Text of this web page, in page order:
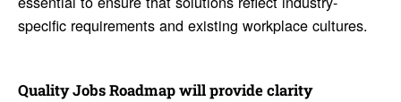
specific requirements and existing workplace cultures.
Quality Jobs Roadmap will provide clarity